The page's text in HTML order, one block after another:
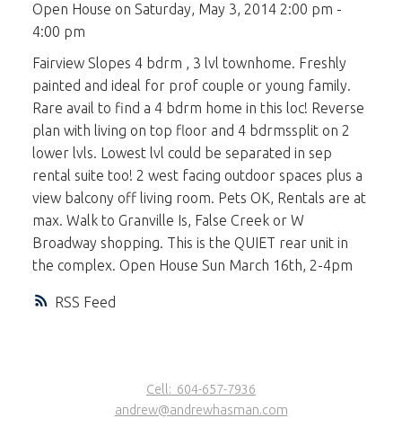
RSS
Open House on Saturday, May 3, 2014 2:00 pm -
4:00 pm
Fairview Slopes 4 bdrm , 3 lvl townhome. Freshly
painted and ideal for prof couple or young family.
Rare avail to find a 4 bdrm home in this loc! Reverse
plan with living on top floor and 4 bdrmssplit on 2
lower lvls. Lowest lvl could be separated in sep
rental suite too! 2 west facing outdoor spaces plus a
view balcony off living room. Pets OK, Rentals are at
max. Walk to Granville Is, False Creek or W
Broadway shopping. This is the QUIET rear unit in
the complex. Open House Sun March 16th, 2-4pm
Cell: 604-657-7936
andrew@andrewhasman.com